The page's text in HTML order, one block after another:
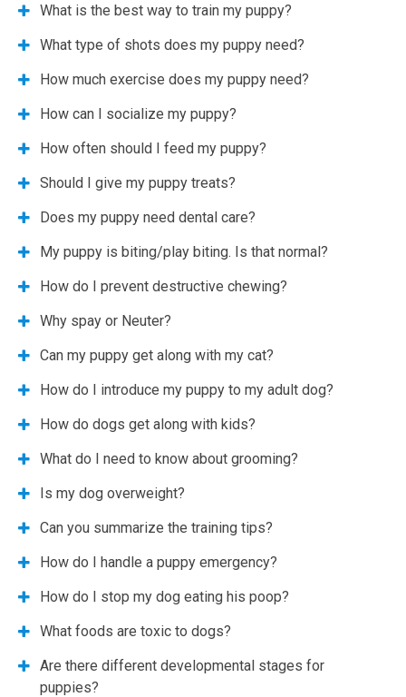
What is the best way to train my puppy?
What type of shots does my puppy need?
How much exercise does my puppy need?
How can I socialize my puppy?
How often should I feed my puppy?
Should I give my puppy treats?
Does my puppy need dental care?
My puppy is biting/play biting. Is that normal?
How do I prevent destructive chewing?
Why spay or Neuter?
Can my puppy get along with my cat?
How do I introduce my puppy to my adult dog?
How do dogs get along with kids?
What do I need to know about grooming?
Is my dog overweight?
Can you summarize the training tips?
How do I handle a puppy emergency?
How do I stop my dog eating his poop?
What foods are toxic to dogs?
Are there different developmental stages for
puppies?